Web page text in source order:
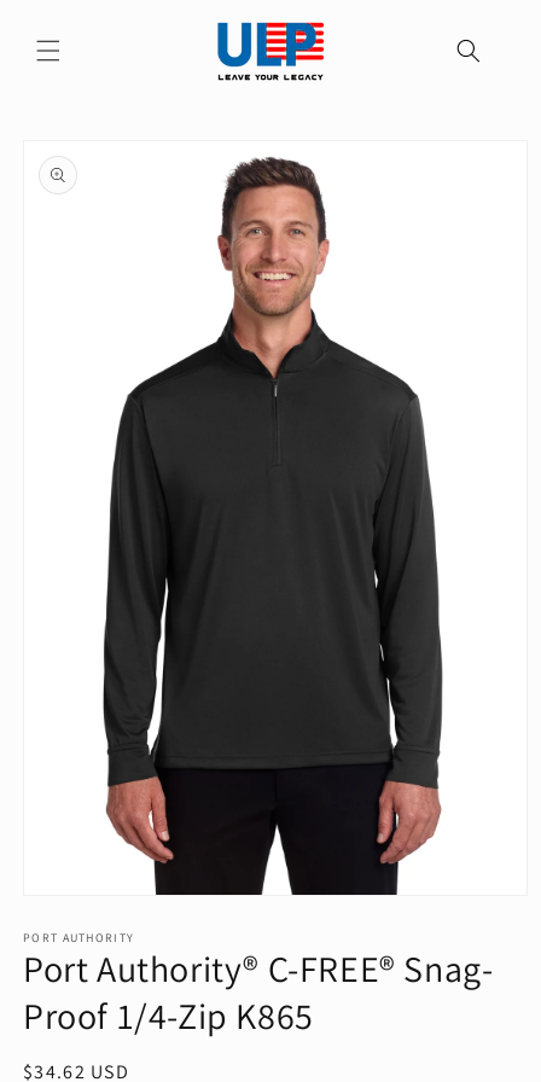
content
product
information
1
in
modal
PORT AUTHORITY
Port Authority® C-FREE® Snag-
Proof 1/4-Zip K865
Regular
$34.62 USD